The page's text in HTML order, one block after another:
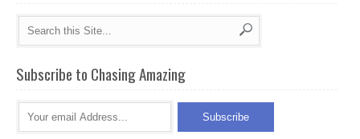
Subscribe to Chasing Amazing